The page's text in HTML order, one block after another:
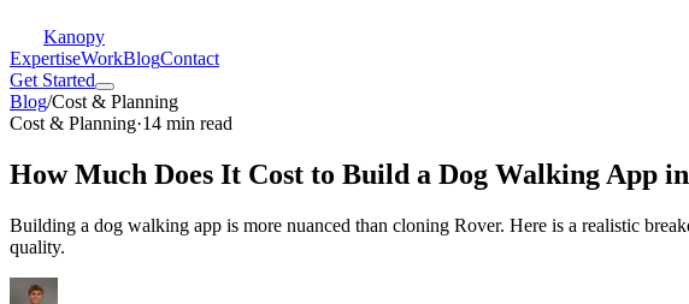
Kanopy
ExpertiseWorkBlogContact
Get Started
Blog/Cost & Planning
Cost & Planning·14 min read
How Much Does It Cost to Build a Dog Walking App in
Building a dog walking app is more nuanced than cloning Rover. Here is a realistic
quality.